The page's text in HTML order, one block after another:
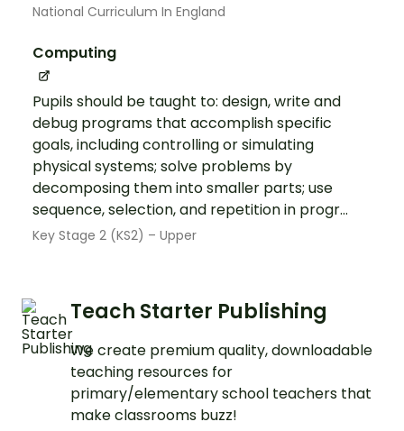
National Curriculum In England
Computing
Pupils should be taught to: design, write and
debug programs that accomplish specific
goals, including controlling or simulating
physical systems; solve problems by
decomposing them into smaller parts; use
sequence, selection, and repetition in progr...
Key Stage 2 (KS2) – Upper
Teach Starter Publishing
We create premium quality, downloadable
teaching resources for
primary/elementary school teachers that
make classrooms buzz!